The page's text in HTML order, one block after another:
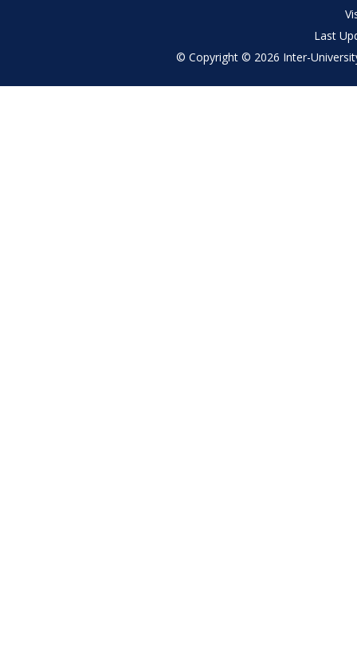
Last
© Copyright © 2026 Inter-